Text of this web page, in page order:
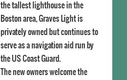
the tallest lighthouse in the
Boston area, Graves Light is
privately owned but continues to
serve as a navigation aid run by
the US Coast Guard.
The new owners welcome the